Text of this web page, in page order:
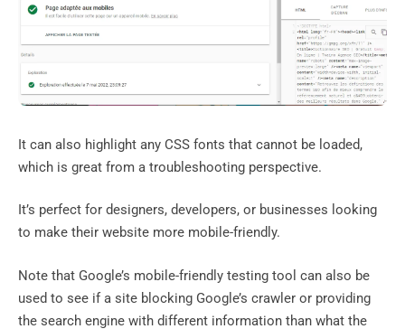
It can also highlight any CSS fonts that cannot be loaded,
which is great from a troubleshooting perspective.
It’s perfect for designers, developers, or businesses looking
to make their website more mobile-friendly.
Note that Google’s mobile-friendly testing tool can also be
used to see if a site blocking Google’s crawler or providing
the search engine with different information than what the